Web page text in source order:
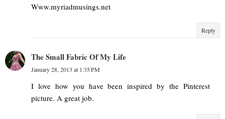
Www.myriadmusings.net
Reply
The Small Fabric Of My Life
January 28, 2013 at 1:35 PM
I love how you have been inspired by the Pinterest
picture. A great job.